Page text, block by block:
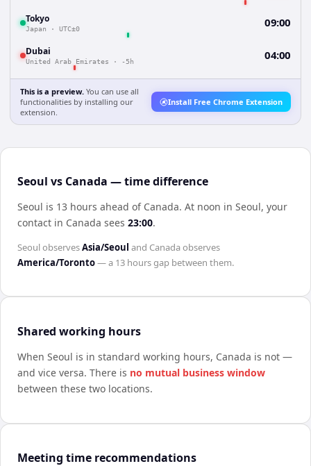
Tokyo
Japan · UTC±0 09:00
Dubai
United Arab Emirates · -5h 04:00
This is a preview. You can use all
functionalities by installing our
extension.
Install Free Chrome Extension
Seoul vs Canada — time difference
Seoul is 13 hours ahead of Canada. At noon in Seoul, your
contact in Canada sees 23:00.
SeoulobservesAsia/Seoul and Canadaobserves
America/Toronto— a 13 hoursgap between them.
Shared working hours
When Seoul is in standard working hours, Canada is not —
and vice versa. There is no mutual business window
between these two locations.
Meeting time recommendations